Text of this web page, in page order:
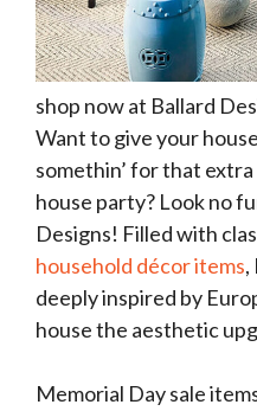
shop now at Ballard
Want to give your
somethin’ for that
house party? Look no
Designs! Filled with
household décor items,
deeply inspired by
house the aesthetic
Memorial Day sale